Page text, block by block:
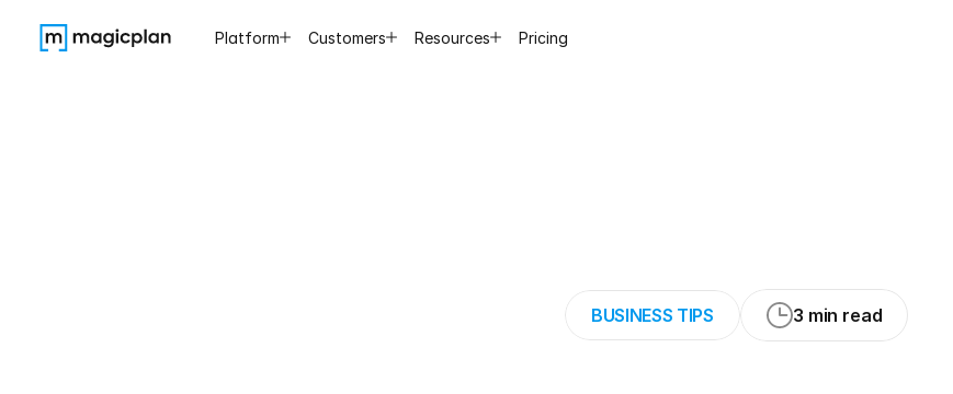
BUSINESS TIPS 3 min read
Platform Customers Resources Pricing